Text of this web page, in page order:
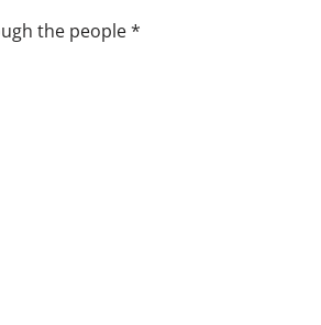
the people *